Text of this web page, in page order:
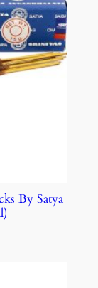
By Satya